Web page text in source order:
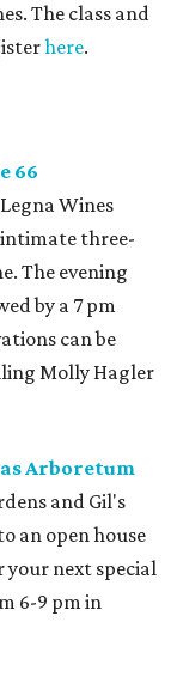
The class and
here.
66
Wines
intimate three-
The evening
by a 7 pm
can be
Molly Hagler
Arboretum
and Gil's
an open house
your next special
6-9 pm in